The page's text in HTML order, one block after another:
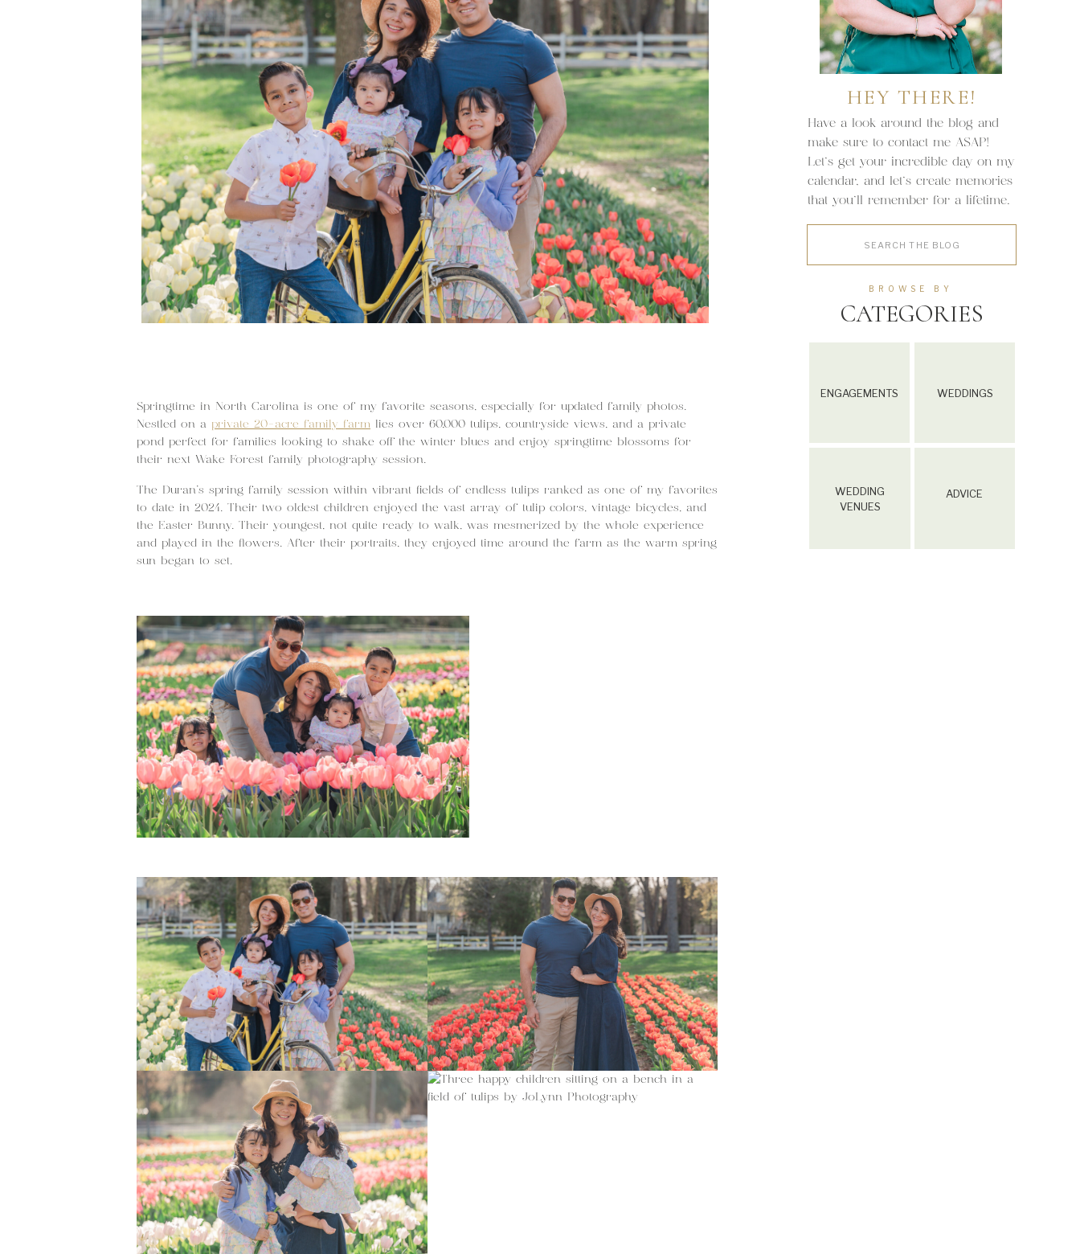
ENGAGEMENTS WEDDINGS
WEDDING
VENUES
ADVICE
CATEGORIES
BROWSE BY
Have a look around the blog and
make sure to contact me ASAP!
Let's get your incredible day on my
calendar, and let's create memories
that you'll remember for a lifetime.
HEY THERE!
Springtime in North Carolina is one of my favorite seasons, especially for updated family photos.
Nestled on a private 20-acre family farm lies over 60,000 tulips, countryside views, and a private
pond perfect for families looking to shake off the winter blues and enjoy springtime blossoms for
their next Wake Forest family photography session.
The Duran’s spring family session within vibrant fields of endless tulips ranked as one of my favorites
to date in 2024. Their two oldest children enjoyed the vast array of tulip colors, vintage bicycles, and
the Easter Bunny. Their youngest, not quite ready to walk, was mesmerized by the whole experience
and played in the flowers. After their portraits, they enjoyed time around the farm as the warm spring
sun began to set.